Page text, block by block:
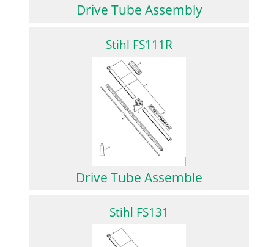
Drive Tube Assembly
Stihl FS111R
Drive Tube Assemble
Stihl FS131